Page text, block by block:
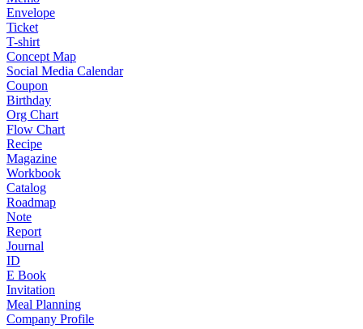
Envelope
Ticket
T-shirt
Concept Map
Social Media Calendar
Coupon
Birthday
Org Chart
Flow Chart
Recipe
Magazine
Workbook
Catalog
Roadmap
Note
Report
Journal
ID
E Book
Invitation
Meal Planning
Company Profile